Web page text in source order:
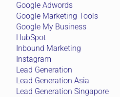
Google Adwords
Google Marketing Tools
Google My Business
HubSpot
Inbound Marketing
Instagram
Lead Generation
Lead Generation Asia
Lead Generation Singapore